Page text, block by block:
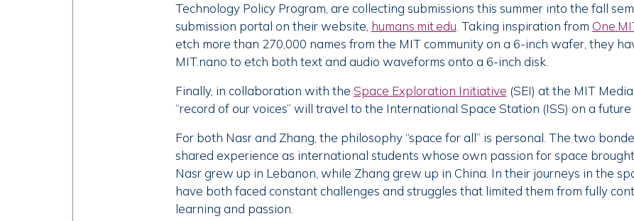
Technology Policy Program, are collecting submissions this summer into the fall
submission portal on their website, humans.mit.edu. Taking inspiration from
etch more than 270,000 names from the MIT community on a 6-inch wafer, they
MIT.nano to etch both text and audio waveforms onto a 6-inch disk.
Finally, in collaboration with the Space Exploration Initiative (SEI) at the MIT
“record of our voices” will travel to the International Space Station (ISS) on a future
For both Nasr and Zhang, the philosophy “space for all” is personal. The two
shared experience as international students whose own passion for space
Nasr grew up in Lebanon, while Zhang grew up in China. In their journeys in the
have both faced constant challenges and struggles that limited them from fully
learning and passion.